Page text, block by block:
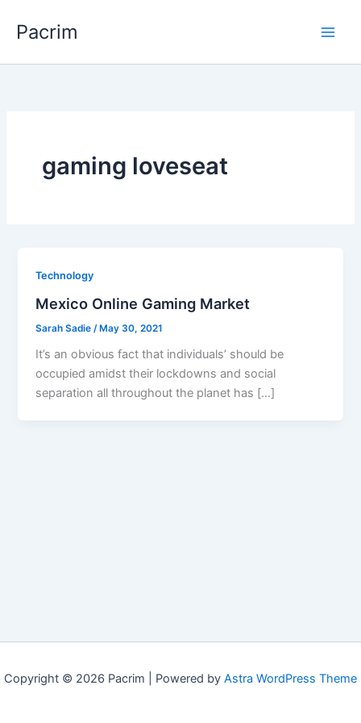
Pacrim
gaming loveseat
Technology
Mexico Online Gaming Market
Sarah Sadie /May 30, 2021
It’s an obvious fact that individuals’ should be
occupied amidst their lockdowns and social
separation all throughout the planet has […]
Copyright © 2026 Pacrim | Powered by Astra WordPress Theme